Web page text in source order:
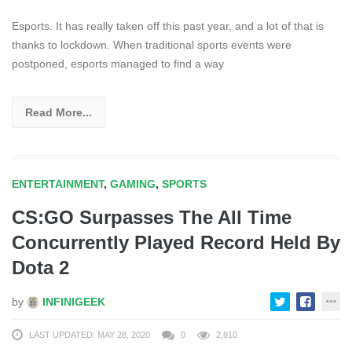
Esports. It has really taken off this past year, and a lot of that is
thanks to lockdown. When traditional sports events were
postponed, esports managed to find a way
Read More...
ENTERTAINMENT, GAMING, SPORTS
CS:GO Surpasses The All Time
Concurrently Played Record Held By
Dota 2
by INFINIGEEK
LAST UPDATED: MAY 28, 2020 0 2,810